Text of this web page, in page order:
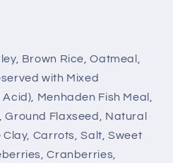
Brown Rice, Oatmeal,
with Mixed
Menhaden Fish Meal,
Flaxseed, Natural
Carrots, Salt, Sweet
Cranberries,